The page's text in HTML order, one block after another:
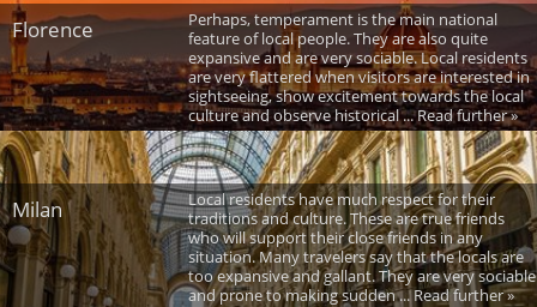
Florence
Perhaps, temperament is the main national
feature of local people. They are also quite
expansive and are very sociable. Local residents
are very flattered when visitors are interested in
sightseeing, show excitement towards the local
culture and observe historical ... Read further »
Milan
Local residents have much respect for their
traditions and culture. These are true friends
who will support their close friends in any
situation. Many travelers say that the locals are
too expansive and gallant. They are very sociable
and prone to making sudden ... Read further »